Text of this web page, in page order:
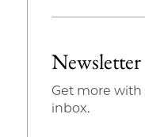
to
Newsletter
Get more
inbox.